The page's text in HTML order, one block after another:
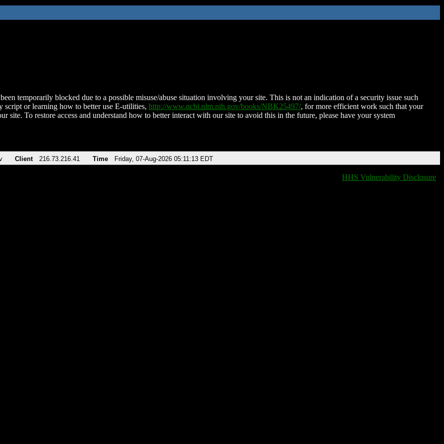
temporarily blocked due to a possible misuse/abuse situation involving your site. This is not an indication of a security issue such
script or learning how to better use E-utilities, http://www.ncbi.nlm.nih.gov/books/NBK25497/, for more efficient work such that your
site. To restore access and understand how to better interact with our site to avoid this in the future, please have your system
Client 216.73.216.41 Time Friday, 07-Aug-2026 05:11:13 EDT
HHS Vulnerability Disclosure